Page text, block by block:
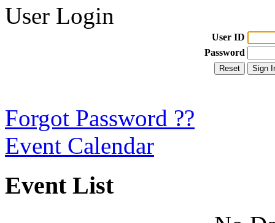
User Login
User ID
Password
Forgot Password ??
Event Calendar
Event List